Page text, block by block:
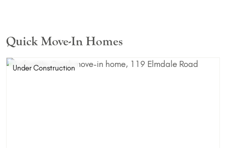
Quick Move-In Homes
Under Construction